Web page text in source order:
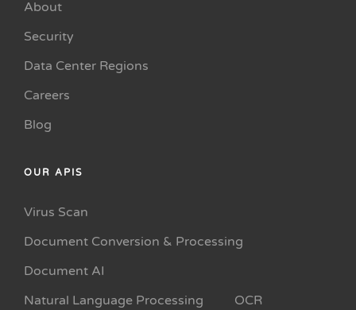
About
Security
Data Center Regions
Careers
Blog
OUR APIS
Virus Scan
Document Conversion & Processing
Document AI
Natural Language Processing
OCR